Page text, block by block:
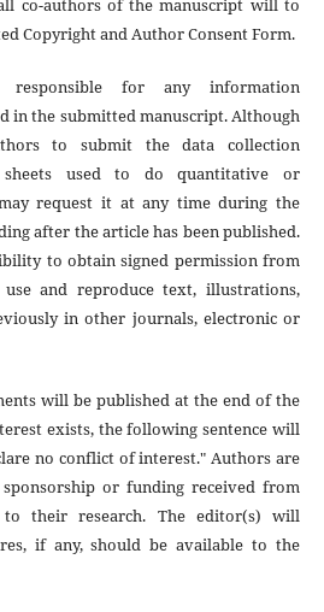
co-authors of the manuscript will to
Copyright and Author Consent Form.
for any information
the submitted manuscript. Although
to submit the data collection
sheets used to do quantitative or
request it at any time during the
after the article has been published.
to obtain signed permission from
and reproduce text, illustrations,
in other journals, electronic or
will be published at the end of the
exists, the following sentence will
no conflict of interest." Authors are
or funding received from
their research. The editor(s) will
if any, should be available to the